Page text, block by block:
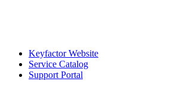
Keyfactor Website
Service Catalog
Support Portal